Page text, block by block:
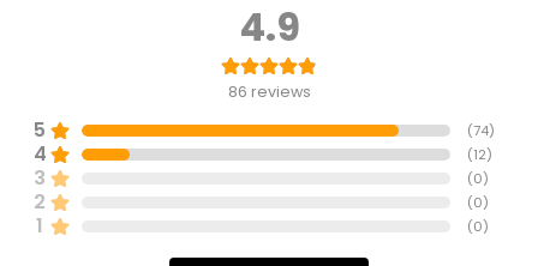
4.9
86 reviews
5 (74)
4 (12)
3 (0)
2 (0)
1 (0)